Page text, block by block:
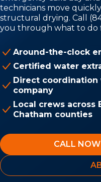
technicians move
structural drying. Call
you through what to do
Around-the-clock
Certified water
Direct coordination
company
Local crews across
Chatham counties
CALL